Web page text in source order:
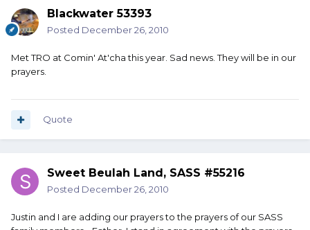
Blackwater 53393
Posted December 26, 2010
Met TRO at Comin' At'cha this year. Sad news. They will be in our
prayers.
Quote
Sweet Beulah Land, SASS #55216
Posted December 26, 2010
Justin and I are adding our prayers to the prayers of our SASS